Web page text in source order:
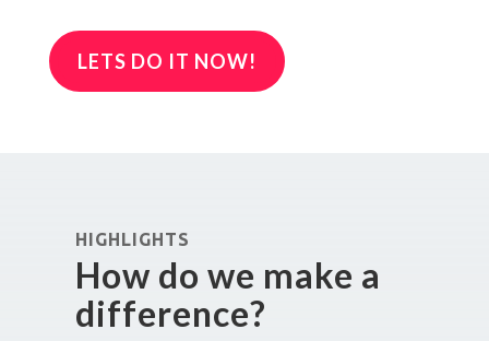
LETS DO IT NOW!
HIGHLIGHTS
How do we make a
difference?